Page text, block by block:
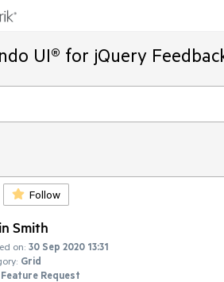
UI® for jQuery
Follow
Smith
on: 30 Sep 2020 13:31
Grid
Feature Request